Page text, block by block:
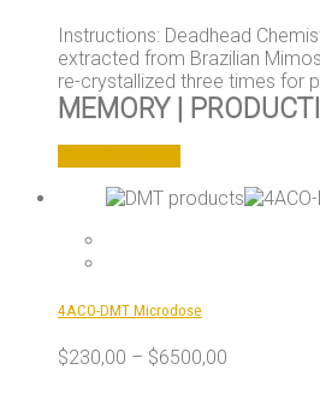
Instructions: Deadhead
extracted from Brazilian
re-crystallized three times for
MEMORY |
has
may
chosen
4ACO-DMT Microdose
$230,00 – $6500,00